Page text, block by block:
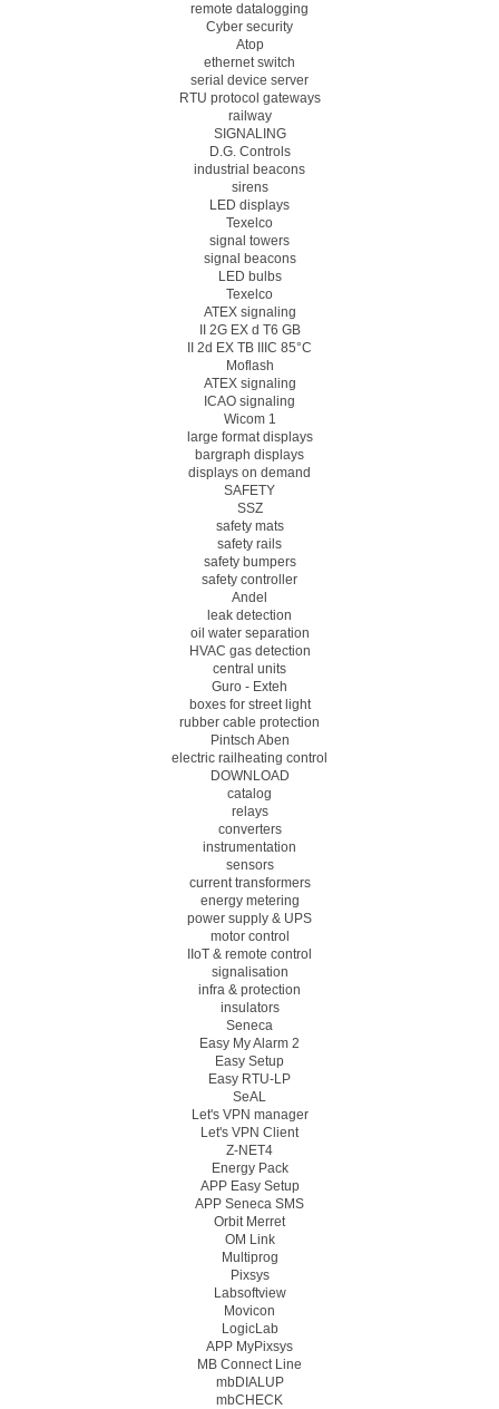
remote datalogging
Cyber security
Atop
ethernet switch
serial device server
RTU protocol gateways
railway
SIGNALING
D.G. Controls
industrial beacons
sirens
LED displays
Texelco
signal towers
signal beacons
LED bulbs
Texelco
ATEX signaling
II 2G EX d T6 GB
II 2d EX TB IIIC 85°C
Moflash
ATEX signaling
ICAO signaling
Wicom 1
large format displays
bargraph displays
displays on demand
SAFETY
SSZ
safety mats
safety rails
safety bumpers
safety controller
Andel
leak detection
oil water separation
HVAC gas detection
central units
Guro - Exteh
boxes for street light
rubber cable protection
Pintsch Aben
electric railheating control
DOWNLOAD
catalog
relays
converters
instrumentation
sensors
current transformers
energy metering
power supply & UPS
motor control
IIoT & remote control
signalisation
infra & protection
insulators
Seneca
Easy My Alarm 2
Easy Setup
Easy RTU-LP
SeAL
Let's VPN manager
Let's VPN Client
Z-NET4
Energy Pack
APP Easy Setup
APP Seneca SMS
Orbit Merret
OM Link
Multiprog
Pixsys
Labsoftview
Movicon
LogicLab
APP MyPixsys
MB Connect Line
mbDIALUP
mbCHECK